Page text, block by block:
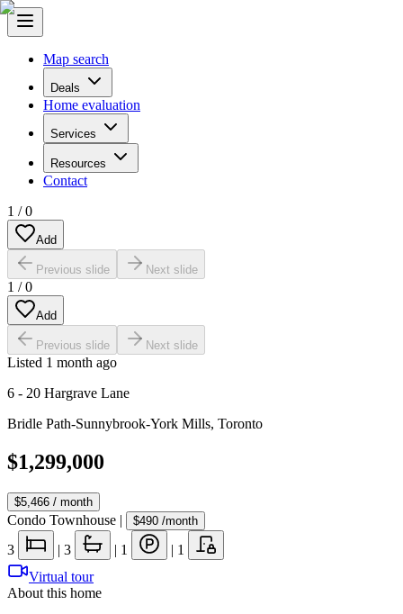
Map search
Deals
Home evaluation
Services
Resources
Contact
1 /0
Add
Previous slide Next slide
1 /0
Add
Previous slide Next slide
Listed 1 month ago
6 - 20 Hargrave Lane
Bridle Path-Sunnybrook-York Mills, Toronto
$1,299,000
$5,466 / month
Condo Townhouse | $490 /month
3 | 3 | 1 | 1
Virtual tour
About this home